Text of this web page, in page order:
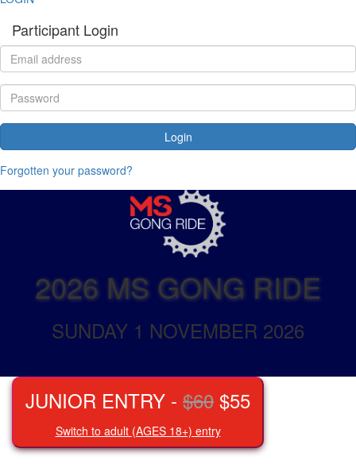
Participant Login
Login
Forgotten your password?
2026 MS GONG RIDE
SUNDAY 1 NOVEMBER 2026
JUNIOR ENTRY - $60 $55
Switch to adult (AGES 18+) entry